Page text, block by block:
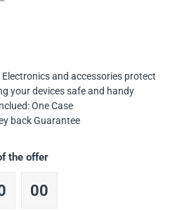
and accessories protect
your devices safe and handy
One Case
back Guarantee
the offer
00